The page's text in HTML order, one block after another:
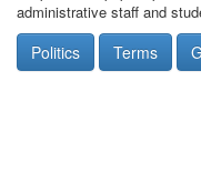
administrative staff and
Politics Terms